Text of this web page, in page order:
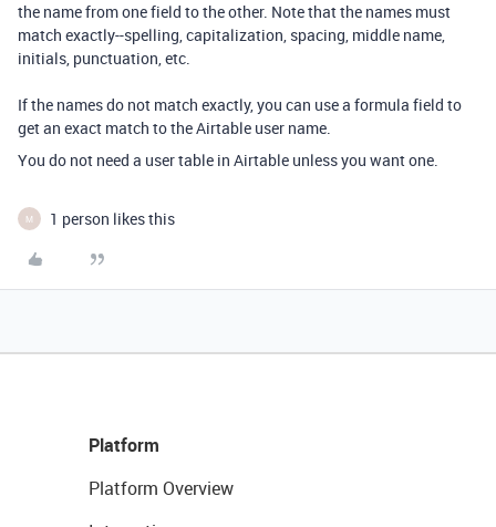
the name from one field to the other. Note that the names must
match exactly--spelling, capitalization, spacing, middle name,
initials, punctuation, etc.
If the names do not match exactly, you can use a formula field to
get an exact match to the Airtable user name.
You do not need a user table in Airtable unless you want one.
M 1 person likes this
Platform
Platform Overview